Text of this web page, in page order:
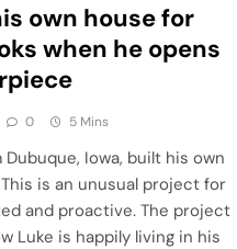
own house for
when he opens
0 5 Mins
Iowa, built his own
is an unusual project for
and proactive. The project
Luke is happily living in his